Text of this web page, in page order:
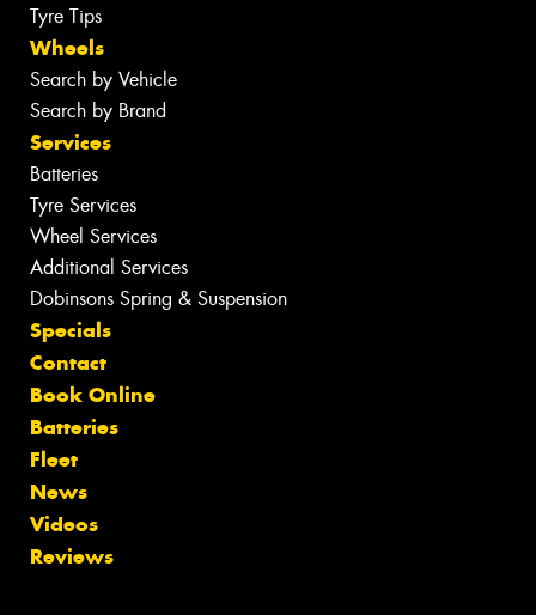
Tyre Tips
Wheels
Search by Vehicle
Search by Brand
Services
Batteries
Tyre Services
Wheel Services
Additional Services
Dobinsons Spring & Suspension
Specials
Contact
Book Online
Batteries
Fleet
News
Videos
Reviews